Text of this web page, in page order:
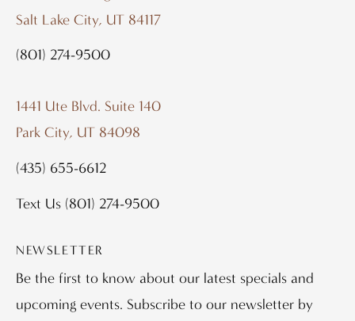
Salt Lake City, UT 84117
(801) 274-9500
1441 Ute Blvd. Suite 140
Park City, UT 84098
(435) 655-6612
Text Us (801) 274-9500
NEWSLETTER
Be the first to know about our latest specials and
upcoming events. Subscribe to our newsletter by